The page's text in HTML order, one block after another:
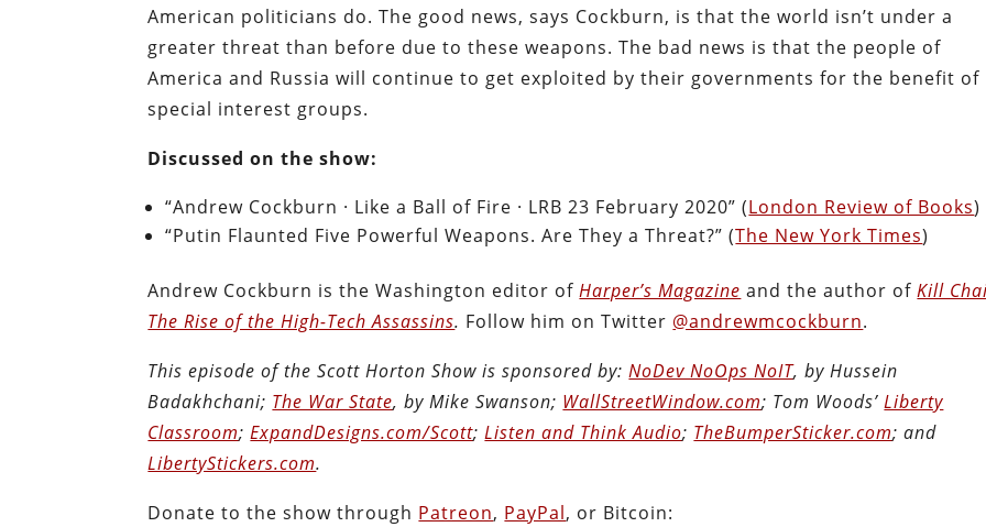
American politicians do. The good news, says Cockburn, is that the world isn’t under a
greater threat than before due to these weapons. The bad news is that the people of
America and Russia will continue to get exploited by their governments for the benefit of
special interest groups.
Discussed on the show:
“Andrew Cockburn · Like a Ball of Fire · LRB 23 February 2020” (London Review of Books)
“Putin Flaunted Five Powerful Weapons. Are They a Threat?” (The New York Times)
Andrew Cockburn is the Washington editor ofHarper’s Magazine and the author ofKill
The Rise of the High-Tech Assassins. Follow him on Twitter @andrewmcockburn.
This episode of the Scott Horton Show is sponsored by:NoDev NoOps NoIT, by Hussein
Badakhchani; The War State, by Mike Swanson; WallStreetWindow.com; Tom Woods’Liberty
Classroom;ExpandDesigns.com/Scott;Listen and Think Audio; TheBumperSticker.com; and
LibertyStickers.com.
Donate to the show through Patreon, PayPal, or Bitcoin: